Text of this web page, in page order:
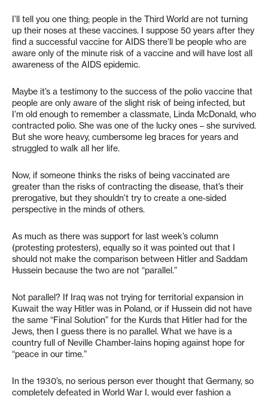
I’ll tell you one thing; people in the Third World are not turning
up their noses at these vaccines. I suppose 50 years after they
find a successful vaccine for AIDS there’ll be people who are
aware only of the minute risk of a vaccine and will have lost all
awareness of the AIDS epidemic.
Maybe it’s a testimony to the success of the polio vaccine that
people are only aware of the slight risk of being infected, but
I’m old enough to remember a classmate, Linda McDonald, who
contracted polio. She was one of the lucky ones – she survived.
But she wore heavy, cumbersome leg braces for years and
struggled to walk all her life.
Now, if someone thinks the risks of being vaccinated are
greater than the risks of contracting the disease, that’s their
prerogative, but they shouldn’t try to create a one-sided
perspective in the minds of others.
As much as there was support for last week’s column
(protesting protesters), equally so it was pointed out that I
should not make the comparison between Hitler and Saddam
Hussein because the two are not “parallel.”
Not parallel? If Iraq was not trying for territorial expansion in
Kuwait the way Hitler was in Poland, or if Hussein did not have
the same “Final Solution” for the Kurds that Hitler had for the
Jews, then I guess there is no parallel. What we have is a
country full of Neville Chamber-lains hoping against hope for
“peace in our time.”
In the 1930’s, no serious person ever thought that Germany, so
completely defeated in World War I, would ever fashion a